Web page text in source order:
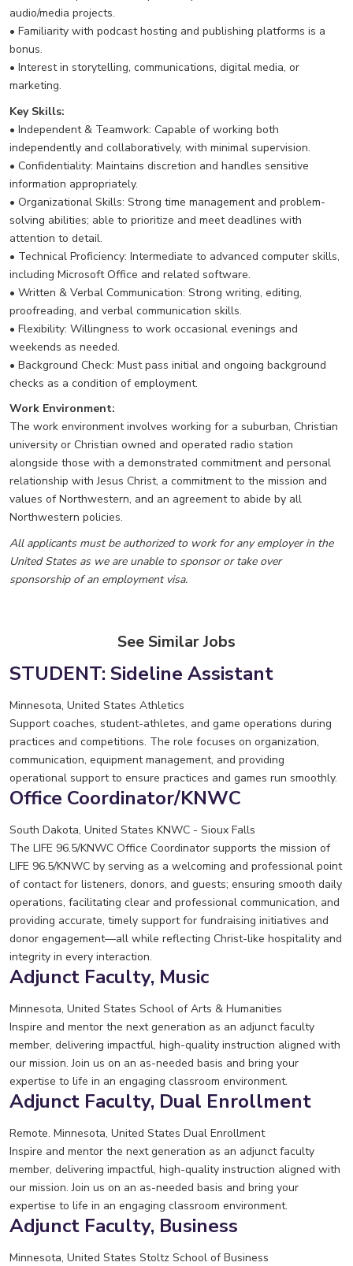
audio/media projects.
• Familiarity with podcast hosting and publishing platforms is a
bonus.
• Interest in storytelling, communications, digital media, or
marketing.
Key Skills:
• Independent & Teamwork: Capable of working both
independently and collaboratively, with minimal supervision.
• Confidentiality: Maintains discretion and handles sensitive
information appropriately.
• Organizational Skills: Strong time management and problem-
solving abilities; able to prioritize and meet deadlines with
attention to detail.
• Technical Proficiency: Intermediate to advanced computer skills,
including Microsoft Office and related software.
• Written & Verbal Communication: Strong writing, editing,
proofreading, and verbal communication skills.
• Flexibility: Willingness to work occasional evenings and
weekends as needed.
• Background Check: Must pass initial and ongoing background
checks as a condition of employment.
Work Environment:
The work environment involves working for a suburban, Christian
university or Christian owned and operated radio station
alongside those with a demonstrated commitment and personal
relationship with Jesus Christ, a commitment to the mission and
values of Northwestern, and an agreement to abide by all
Northwestern policies.
All applicants must be authorized to work for any employer in the
United States as we are unable to sponsor or take over
sponsorship of an employment visa.
See Similar Jobs
STUDENT: Sideline Assistant
Minnesota, United States Athletics
Support coaches, student-athletes, and game operations during
practices and competitions. The role focuses on organization,
communication, equipment management, and providing
operational support to ensure practices and games run smoothly.
Office Coordinator/KNWC
South Dakota, United States KNWC - Sioux Falls
The LIFE 96.5/KNWC Office Coordinator supports the mission of
LIFE 96.5/KNWC by serving as a welcoming and professional point
of contact for listeners, donors, and guests; ensuring smooth daily
operations, facilitating clear and professional communication, and
providing accurate, timely support for fundraising initiatives and
donor engagement—all while reflecting Christ-like hospitality and
integrity in every interaction.
Adjunct Faculty, Music
Minnesota, United States School of Arts & Humanities
Inspire and mentor the next generation as an adjunct faculty
member, delivering impactful, high-quality instruction aligned with
our mission. Join us on an as-needed basis and bring your
expertise to life in an engaging classroom environment.
Adjunct Faculty, Dual Enrollment
Remote. Minnesota, United States Dual Enrollment
Inspire and mentor the next generation as an adjunct faculty
member, delivering impactful, high-quality instruction aligned with
our mission. Join us on an as-needed basis and bring your
expertise to life in an engaging classroom environment.
Adjunct Faculty, Business
Minnesota, United States Stoltz School of Business